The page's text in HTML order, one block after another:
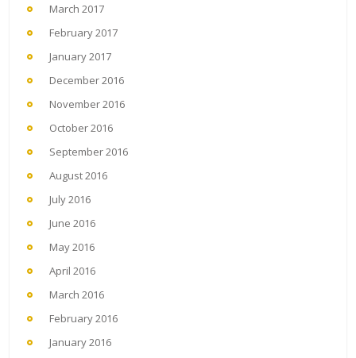
March 2017
February 2017
January 2017
December 2016
November 2016
October 2016
September 2016
August 2016
July 2016
June 2016
May 2016
April 2016
March 2016
February 2016
January 2016